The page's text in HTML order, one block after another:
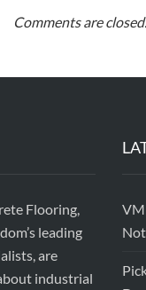
Comments are closed.
Flooring,
leading
are
industrial